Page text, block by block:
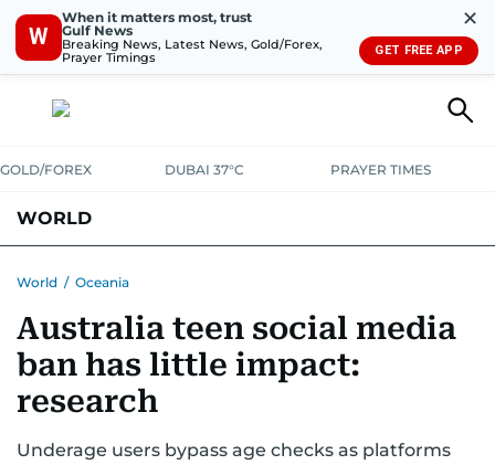
W
When it matters most, trust
Gulf News
Breaking News, Latest News, Gold/Forex,
Prayer Timings
✕
GET FREE APP
GOLD/FOREX DUBAI 37°C PRAYER TIMES
WORLD
AUSTRALIA-NEW ZEALANDCORRECTIONS
World / Oceania
Australia teen social media
ban has little impact:
research
Underage users bypass age checks as platforms